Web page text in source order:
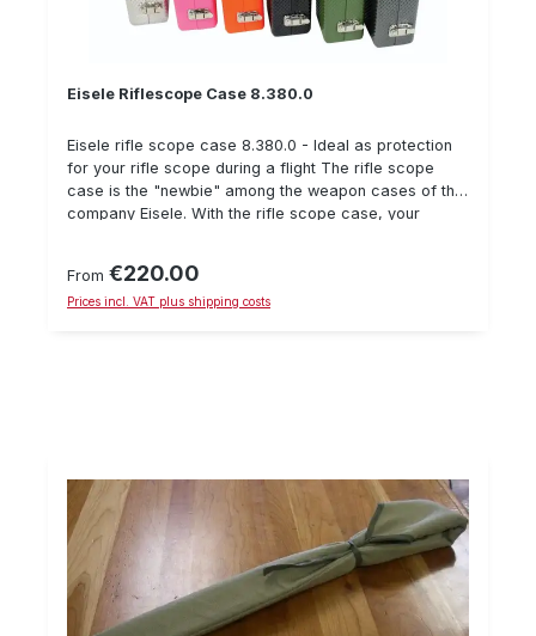
shooting range for sport shooting, or to the gunsmith
Eisele Riflescope Case 8.380.0
Eisele rifle scope case 8.380.0 - Ideal as protection
for your rifle scope during a flight The rifle scope
case is the "newbie" among the weapon cases of the
company Eisele. With the rifle scope case, your
high-quality aluminum and equipped with special
surface for optimum stability. The interior of the rifle
Regular price:
From €220.00
Prices incl. VAT plus shipping costs